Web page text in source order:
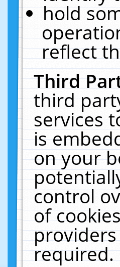
hold
reflect
Third
third
services
is
on your
control
of
required.